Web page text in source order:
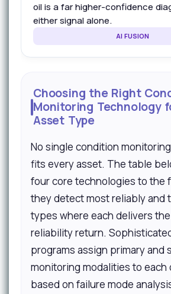
oil is a far higher-confidence
either signal alone.
AI FUSION
Choosing the Right
Monitoring Technology
Asset Type
No single condition
fits every asset. The table
four core technologies to the
they detect most reliably and
types where each delivers
reliability return.
programs assign primary and
monitoring modalities to each
based on failure mode